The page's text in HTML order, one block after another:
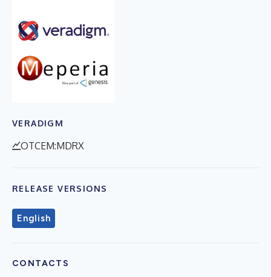
VERADIGM
OTCEM:MDRX
RELEASE VERSIONS
English
CONTACTS